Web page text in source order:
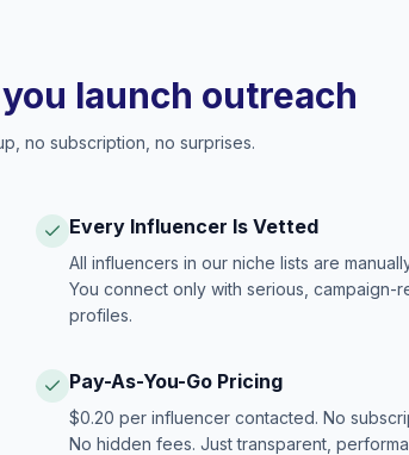
launch outreach
no subscription, no surprises.
Every Influencer Is Vetted
All influencers in our niche lists are
You connect only with serious, campaign-
profiles.
Pay-As-You-Go Pricing
$0.20 per influencer contacted. No
No hidden fees. Just transparent,